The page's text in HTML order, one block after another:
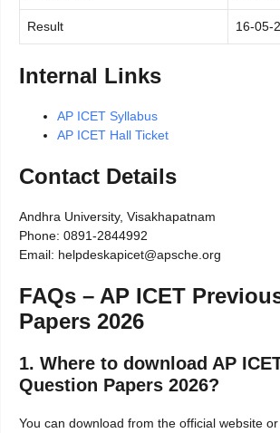
Result 16-05-
Internal Links
AP ICET Syllabus
AP ICET Hall Ticket
Contact Details
Andhra University, Visakhapatnam
Phone: 0891-2844992
Email: helpdeskapicet@apsche.org
FAQs – AP ICET
Papers 2026
1. Where to download AP
Question Papers 2026?
You can download from the official website